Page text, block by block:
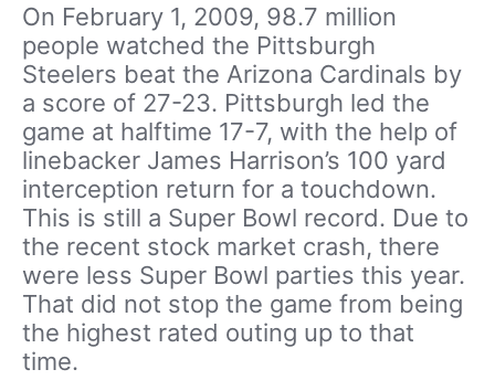
On February 1, 2009, 98.7 million
people watched the Pittsburgh
Steelers beat the Arizona Cardinals by
a score of 27-23. Pittsburgh led the
game at halftime 17-7, with the help of
linebacker James Harrison’s 100 yard
interception return for a touchdown.
This is still a Super Bowl record. Due to
the recent stock market crash, there
were less Super Bowl parties this year.
That did not stop the game from being
the highest rated outing up to that
time.